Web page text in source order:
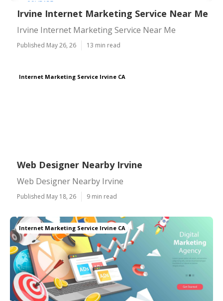
Irvine Internet Marketing Service Near Me
Irvine Internet Marketing Service Near Me
Published May 26, 26 13 min read
Internet Marketing Service Irvine CA
Web Designer Nearby Irvine
Web Designer Nearby Irvine
Published May 18, 26 9 min read
Internet Marketing Service Irvine CA